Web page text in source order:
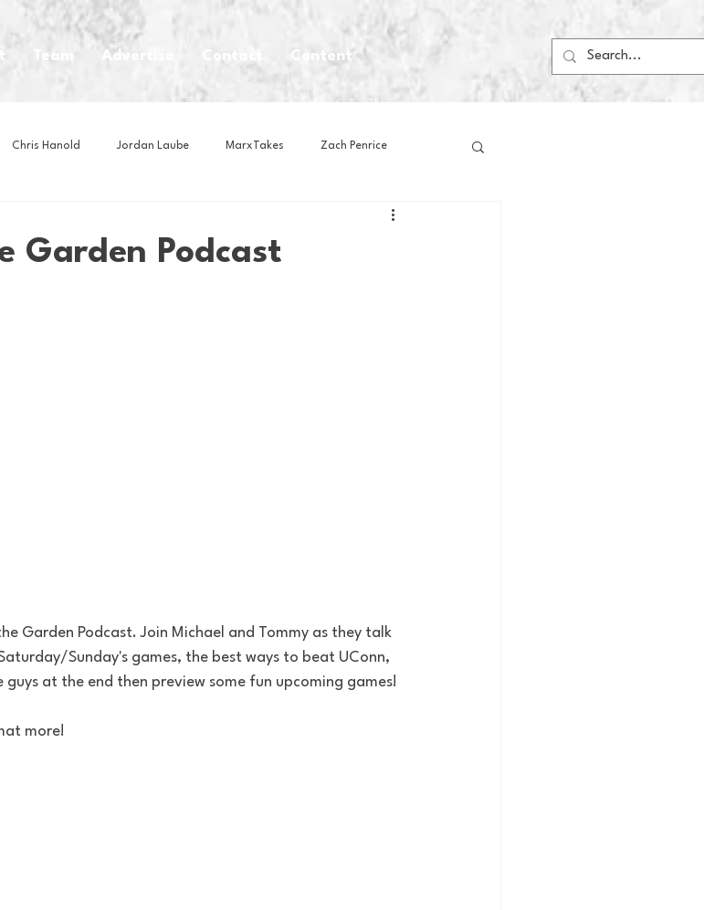
Team Advertise Content
Chris Hanold Jordan Laube MarxTakes Zach Penrice
House Media
Garden Podcast
Garden Podcast. Join Michael and Tommy as they talk
Sunday's games, the best ways to beat UConn,
at the end then preview some fun upcoming games!
more!